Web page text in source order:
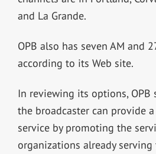
and La Grande.
OPB also has seven AM and
according to its Web site.
In reviewing its options, OPB
the broadcaster can provide
service by promoting the
organizations already